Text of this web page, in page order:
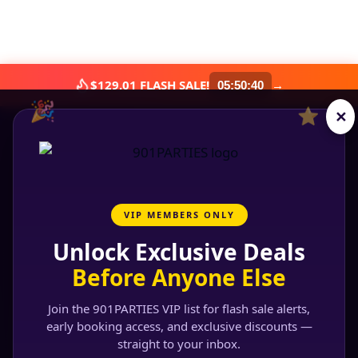
🎉 ⭐ ✕
VIP MEMBERS ONLY
Unlock Exclusive Deals
Before Anyone Else
Join the 901PARTIES VIP list for flash sale alerts,
early booking access, and exclusive discounts —
straight to your inbox.
$129.01 FLASH SALE! 05:50:39 →